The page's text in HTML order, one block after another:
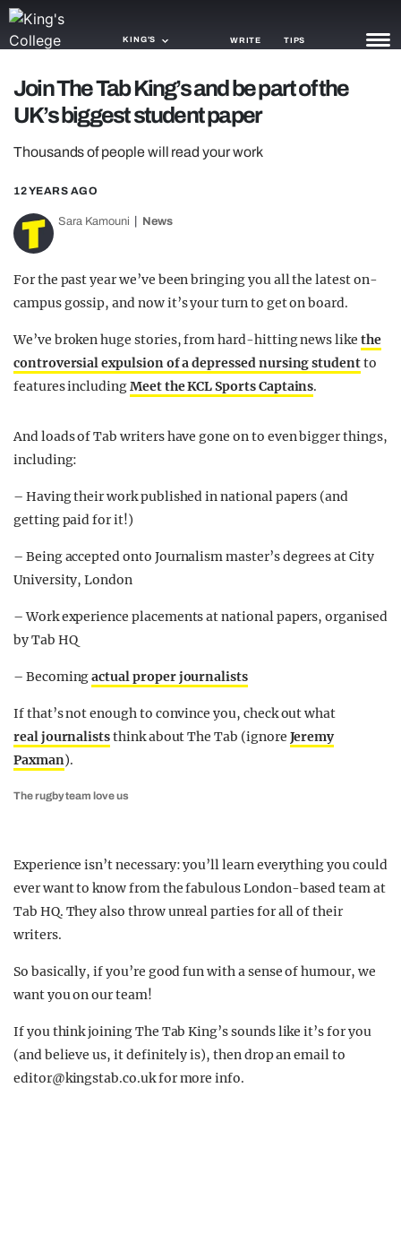
KING'S WRITE TIPS
NEWS
AGENDA
TRENDS
OPINION
Join The Tab King’s and be part of the
UK’s biggest student paper
Thousands of people will read your work
12 YEARS AGO
Sara Kamouni News
For the past year we’ve been bringing you all the latest on-
campus gossip, and now it’s your turn to get on board.
We’ve broken huge stories, from hard-hitting news like the
controversial expulsion of a depressed nursing studentto
features includingMeet the KCL Sports Captains.
And loads of Tab writers have gone on to even bigger things,
including:
– Having their work published in national papers (and
getting paid for it!)
– Being accepted onto Journalism master’s degrees at City
University, London
– Work experience placements at national papers, organised
by Tab HQ
– Becomingactual proper journalists
If that’s not enough to convince you, check out what
real journaliststhink about The Tab (ignore Jeremy
Paxman).
The rugby team love us
Experience isn’t necessary: you’ll learn everything you could
ever want to know from the fabulous London-based team at
Tab HQ. They also throw unreal parties for all of their
writers.
So basically, if you’re good fun with a sense of humour, we
want you on our team!
If you think joining The Tab King’s sounds like it’s for you
(and believe us, it definitely is), then drop an email to
editor@kingstab.co.ukfor more info.